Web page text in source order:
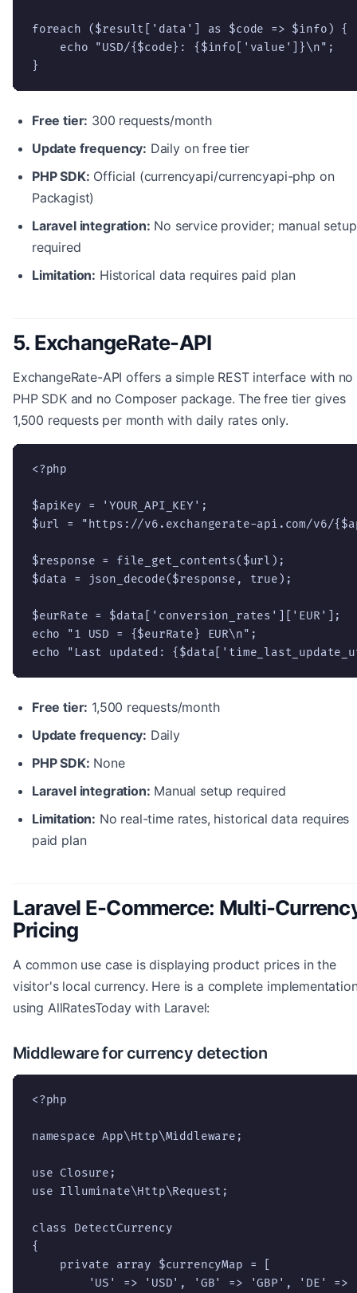
foreach ($result['data'] as $code => $info) {
    echo "USD/{$code}: {$info['value']}\n";
}
Free tier: 300 requests/month
Update frequency: Daily on free tier
PHP SDK: Official (currencyapi/currencyapi-php on
Packagist)
Laravel integration: No service provider; manual setup
required
Limitation: Historical data requires paid plan
5. ExchangeRate-API
ExchangeRate-API offers a simple REST interface with no
PHP SDK and no Composer package. The free tier gives
1,500 requests per month with daily rates only.
<?php
$apiKey = 'YOUR_API_KEY';
$url = "https://v6.exchangerate-api.com/v6/
$response = file_get_contents($url);
$data = json_decode($response, true);
$eurRate = $data['conversion_rates']['EUR'];
echo "1 USD = {$eurRate} EUR\n";
echo "Last updated:
Free tier: 1,500 requests/month
Update frequency: Daily
PHP SDK: None
Laravel integration: Manual setup required
Limitation: No real-time rates, historical data requires
paid plan
Laravel E-Commerce: Multi-
Pricing
A common use case is displaying product prices in the
visitor's local currency. Here is a complete
using AllRatesToday with Laravel:
Middleware for currency detection
<?php
namespace App\Http\Middleware;
use Closure;
use Illuminate\Http\Request;
class DetectCurrency
{
    private array $currencyMap = [
'US' => 'USD', 'GB' => 'GBP', 'DE' =>